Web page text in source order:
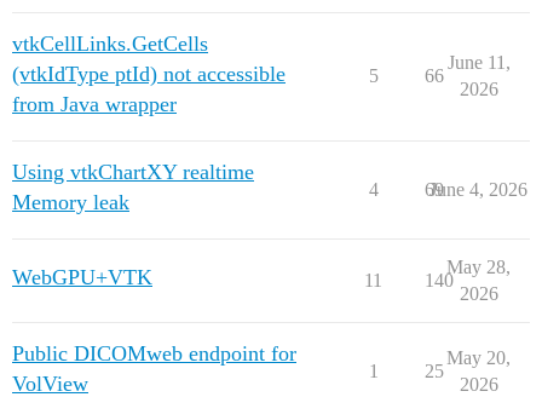
vtkCellLinks.GetCells
(vtkIdType ptId) not accessible
from Java wrapper
5 66
June 11,
2026
Using vtkChartXY realtime
Memory leak
4 69
June 4, 2026
WebGPU+VTK 11 140
May 28,
2026
Public DICOMweb endpoint for
VolView
1 25
May 20,
2026